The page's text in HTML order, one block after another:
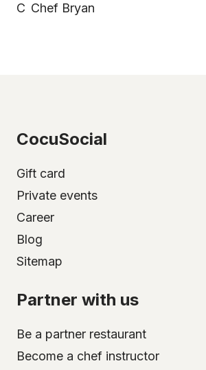
C Chef Bryan
CocuSocial
Gift card
Private events
Career
Blog
Sitemap
Partner with us
Be a partner restaurant
Become a chef instructor